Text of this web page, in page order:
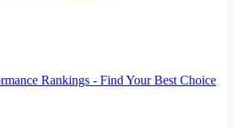
Rankings - Find Your Best Choice